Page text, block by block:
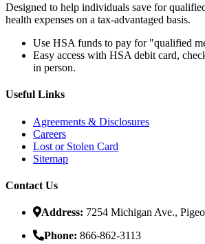
Designed to help individuals save for
health expenses on a tax-advantaged basis.
Use HSA funds to pay for "qualified
Easy access with HSA debit card,
in person.
Useful Links
Agreements & Disclosures
Careers
Lost or Stolen Card
Sitemap
Contact Us
Address: 7254 Michigan Ave.,
Phone: 866-862-3113